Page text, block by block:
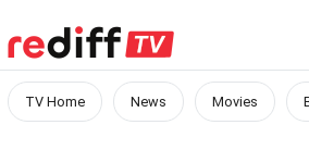
TV Home News Movies